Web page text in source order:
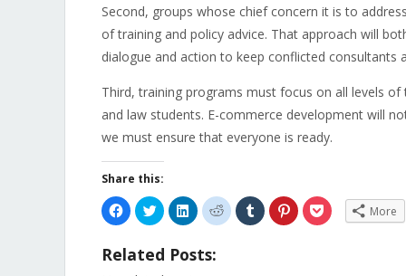
Second, groups whose chief concern it is to
of training and policy advice. That approach will
dialogue and action to keep conflicted consultants
Third, training programs must focus on all levels
and law students. E-commerce development will
we must ensure that everyone is ready.
Share this:
Click
to
share
Facebook
(Opens
Click
to
share
Twitter
(Opens
in
Click
to
share
LinkedIn
(Opens
Click
to
share
Click
to
share
Click
to
share
Click
to More
Related Posts: